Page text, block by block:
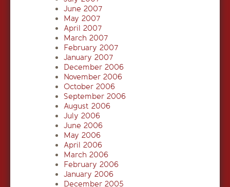
June 2007
May 2007
April 2007
March 2007
February 2007
January 2007
December 2006
November 2006
October 2006
September 2006
August 2006
July 2006
June 2006
May 2006
April 2006
March 2006
February 2006
January 2006
December 2005